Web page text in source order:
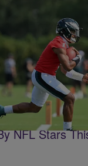
2026:
NFL Stars